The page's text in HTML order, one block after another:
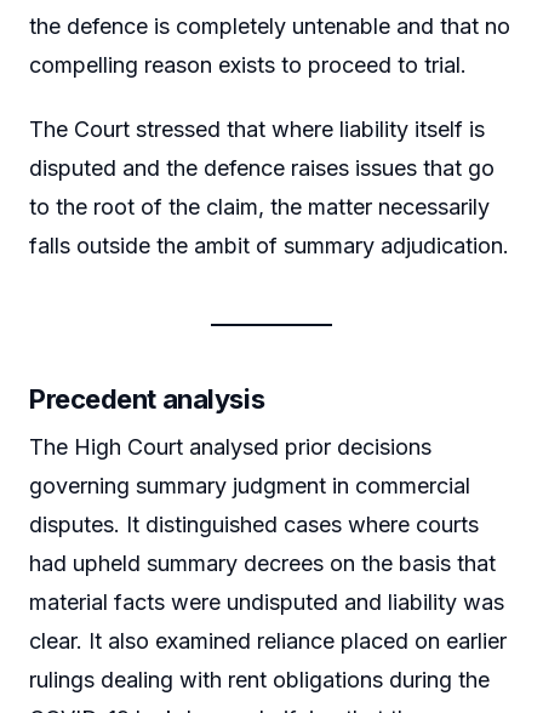
the defence is completely untenable and that no
compelling reason exists to proceed to trial.
The Court stressed that where liability itself is
disputed and the defence raises issues that go
to the root of the claim, the matter necessarily
falls outside the ambit of summary adjudication.
Precedent analysis
The High Court analysed prior decisions
governing summary judgment in commercial
disputes. It distinguished cases where courts
had upheld summary decrees on the basis that
material facts were undisputed and liability was
clear. It also examined reliance placed on earlier
rulings dealing with rent obligations during the